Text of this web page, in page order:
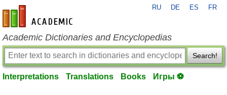
en-academic.com
RU DE ES FR
Academic Dictionaries and Encyclopedias
Search!
Interpretations Translations Books Игры ⚽